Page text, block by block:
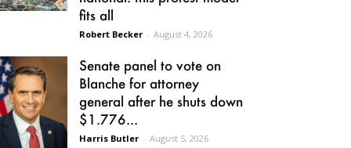
fits all
Robert Becker - August 4, 2026
Senate panel to vote on
Blanche for attorney
general after he shuts down
$1.776...
Harris Butler - August 5, 2026